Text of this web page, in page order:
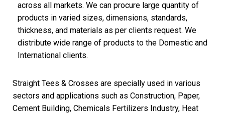
across all markets. We can procure large quantity of
products in varied sizes, dimensions, standards,
thickness, and materials as per clients request. We
distribute wide range of products to the Domestic and
International clients.
Straight Tees & Crosses are specially used in various
sectors and applications such as Construction, Paper,
Cement Building, Chemicals Fertilizers Industry, Heat